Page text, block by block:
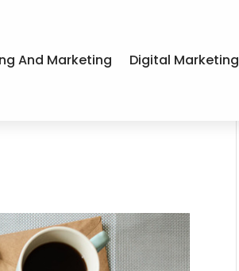
And Marketing Digital Marketing